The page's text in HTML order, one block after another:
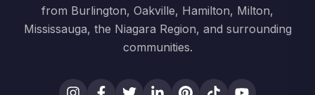
from Burlington, Oakville, Hamilton, Milton,
Mississauga, the Niagara Region, and surrounding
communities.